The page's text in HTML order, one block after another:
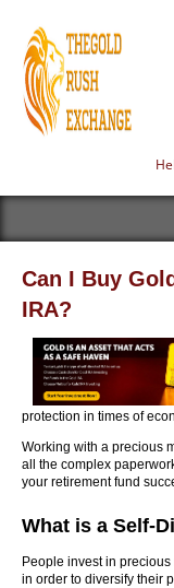
Can I Buy
IRA?
protection in times of
Working with a precious
all the complex
your retirement fund
What is a Self-
People invest in
in order to diversify their